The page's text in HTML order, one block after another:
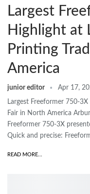
Largest
Highlight at
Printing
America
junior editor Apr 17,
Largest Freeformer 750-
Fair in North America
Freeformer 750-3X
Quick and precise:
READ MORE...